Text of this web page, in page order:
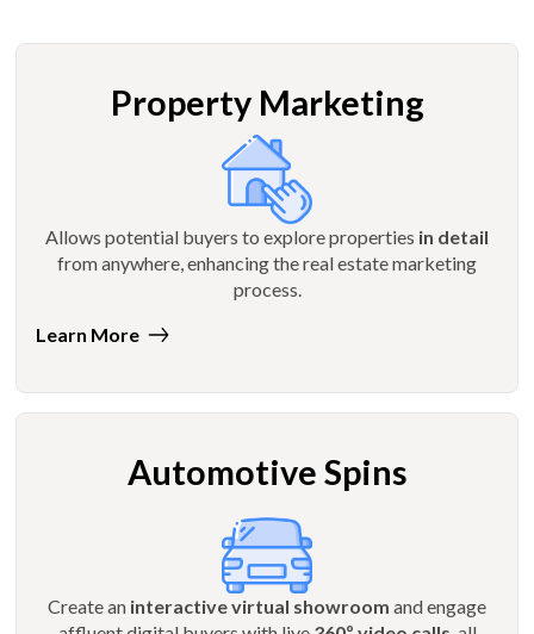
Property Marketing
Allows potential buyers to explore properties in detail
from anywhere, enhancing the real estate marketing
process.
Learn More
Automotive Spins
Create an interactive virtual showroom and engage